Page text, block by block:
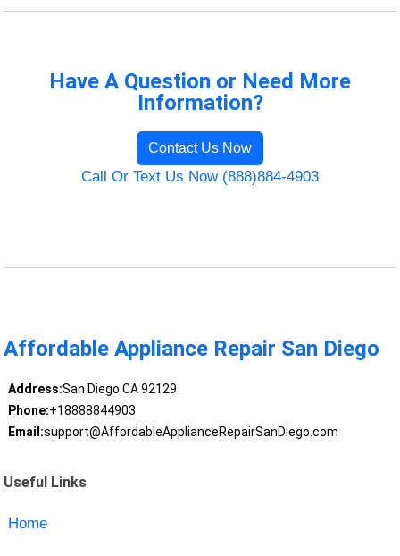
Have A Question or Need More
Information?
Contact Us Now
Call Or Text Us Now (888)884-4903
Affordable Appliance Repair San Diego
Address:San Diego CA 92129
Phone:+18888844903
Email:support@AffordableApplianceRepairSanDiego.com
Useful Links
Home